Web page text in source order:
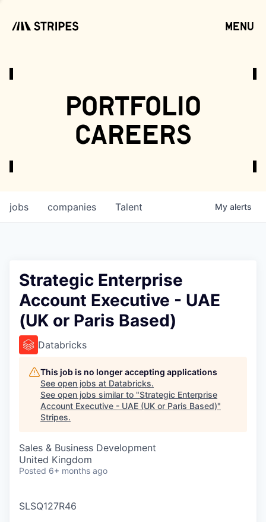
menu
portfolio
careers
jobs companies Talent My alerts
Strategic Enterprise
Account Executive - UAE
(UK or Paris Based)
Databricks
This job is no longer accepting applications
See open jobs at Databricks.
See open jobs similar to "Strategic Enterprise
Account Executive - UAE (UK or Paris Based)"
Stripes.
Sales & Business Development
United Kingdom
Posted 6+ months ago
SLSQ127R46